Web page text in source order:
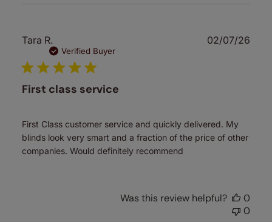
Tara R.
Verified Buyer
First class service
First Class customer service and quickly delivered. My
blinds look very smart and a fraction of the price of other
companies. Would definitely recommend
02/07/26
Was this review helpful?
0
0